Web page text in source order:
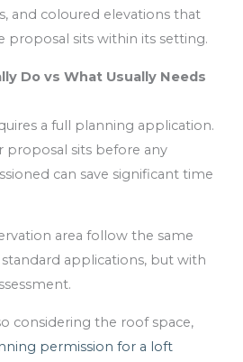
and coloured elevations that
proposal sits within its setting.
Do vs What Usually Needs
a full planning application.
proposal sits before any
can save significant time
area follow the same
applications, but with
considering the roof space,
permission for a loft